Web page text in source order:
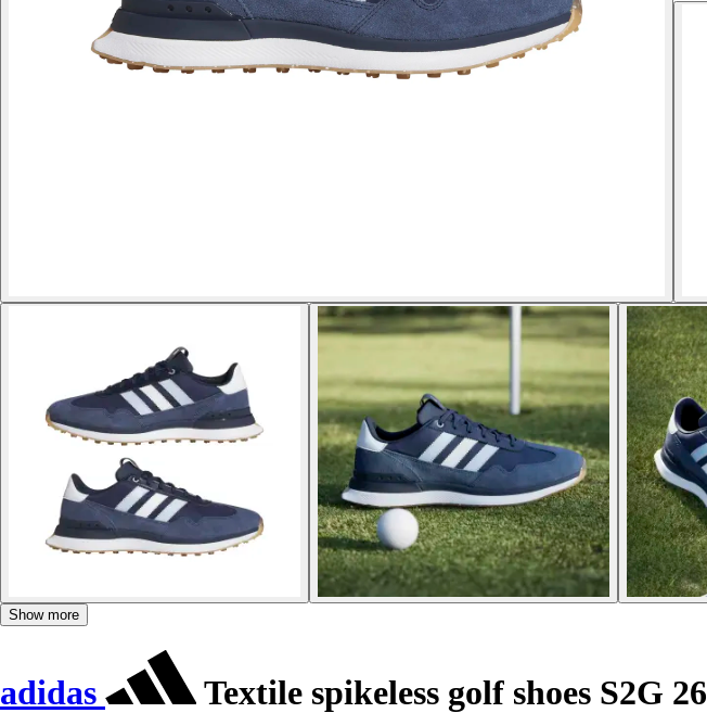
Show more
adidas Textile spikeless golf shoes S2G 26